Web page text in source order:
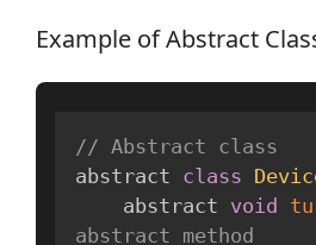
Example of Abstract
// Abstract class
abstract class
    abstract
void
abstract method